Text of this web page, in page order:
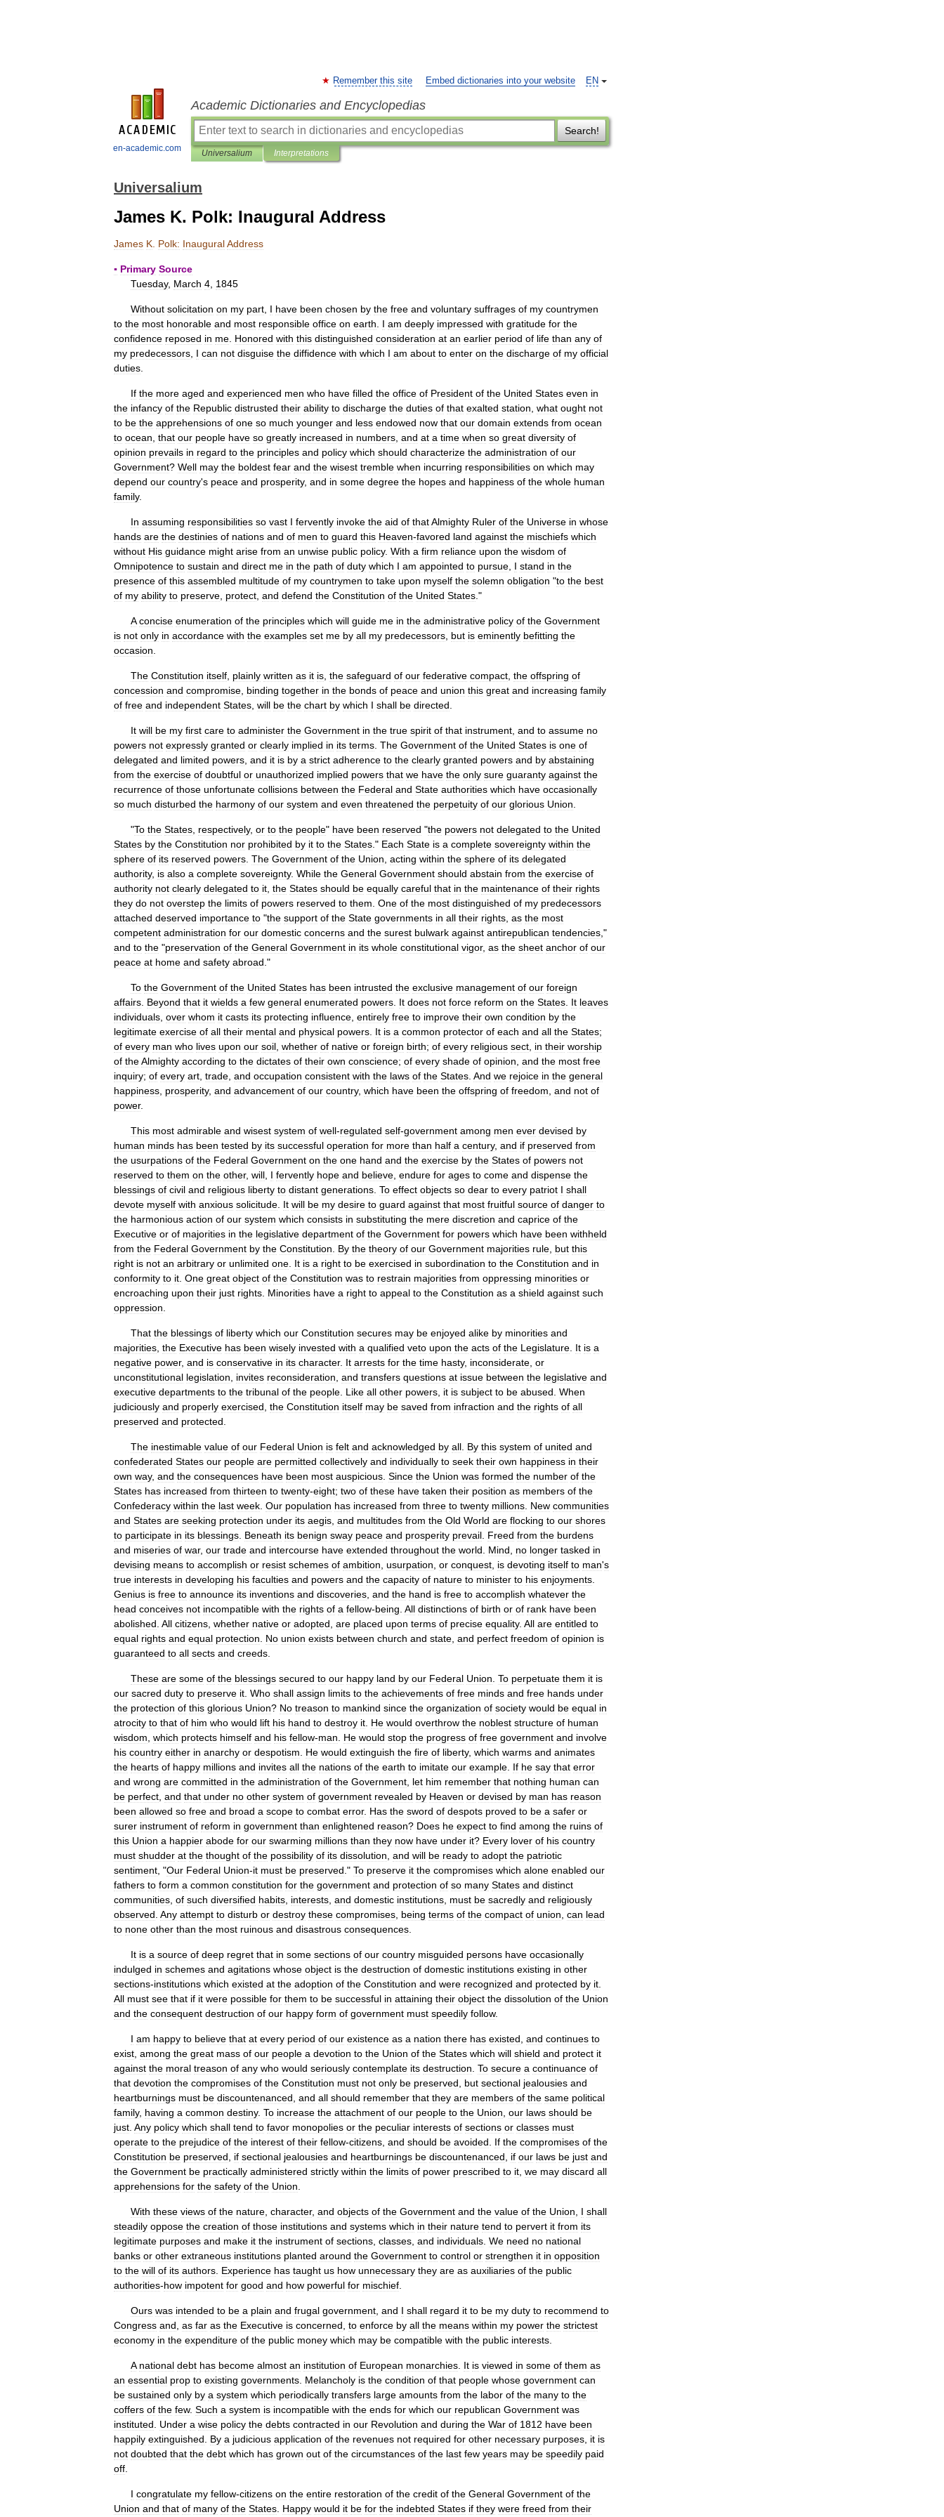
en-academic.com
EN
Remember this site Embed dictionaries into your website
Academic Dictionaries and Encyclopedias
Search!
Universalium Interpretations
Universalium
James K. Polk: Inaugural Address
James K Polk: InauguralAddress
▪ Primary Source
Tuesday, March 4 1845
Without solicitation on my part I have been chosen by the free and voluntary suffrages of my countrymen
to the most honorable and most responsible office on earth I am deeply impressed with gratitude for the
confidence reposed in me Honored with this distinguished consideration at an earlier period of life than any of
my predecessors I can not disguise the diffidence with which I am about to enter on the discharge of my official
duties
If the more aged and experienced men who have filled the office of President of the United States even in
the infancy of the Republic distrusted their ability to discharge the duties of that exalted station what ought not
to be the apprehensions of one so much younger and less endowed now that our domain extends from ocean
to ocean that our people have so greatly increased in numbers and at a time when so great diversity of
opinion prevails in regard to the principles and policy which should characterize the administration of our
Government? Well may the boldest fear and the wisest tremble when incurring responsibilities on which may
depend our country's peace and prosperity, and in some degree the hopes and happiness of the whole human
family.
In assuming responsibilities so vast I fervently invoke the aid of thatAlmighty Ruler of the Universe in whose
hands are the destinies of nations and of men to guard this Heaven-favored land against the mischiefs which
without His guidance might arise from an unwise public policy. With a firm reliance upon the wisdom of
Omnipotence to sustain and direct me in the path of duty which I am appointed to pursue I stand in the
presence of this assembled multitude of my countrymen to take upon myself the solemn obligation "to the best
of my ability to preserve protect and defend the Constitution of the United States ."
A concise enumeration of the principles which will guide me in the administrative policy of the Government
is not only in accordance with the examples set me by all my predecessors but is eminently befitting the
occasion
The Constitution itself plainly written as it is the safeguard of our federative compact the offspring of
concession and compromise binding together in the bonds of peace and union this great and increasing family
of free and independent States will be the chart by which I shall be directed
It will be my first care to administer the Government in the true spirit of that instrument and to assume no
powers not expressly granted or clearly implied in its terms The Government of the United States is one of
delegated and limited powers and it is by a strict adherence to the clearly granted powers and by abstaining
from the exercise of doubtful or unauthorized implied powers that we have the only sure guaranty against the
recurrence of those unfortunate collisions between the Federal and State authorities which have occasionally
so much disturbed the harmony of our system and even threatened the perpetuity of our glorious Union
"To the States respectively, or to the people" have been reserved "the powers not delegated to the United
States by the Constitution nor prohibited by it to the States ." Each State is a complete sovereignty within the
sphere of its reserved powers The Government of the Union acting within the sphere of its delegated
authority, is also a complete sovereignty. While the General Government should abstain from the exercise of
authority not clearly delegated to it the States should be equally careful that in the maintenance of their rights
they do not overstep the limits of powers reserved to them One of the most distinguished of my predecessors
attached deserved importance to "the support of the State governments in all their rights as the most
competent administration for our domestic concerns and the surest bulwark against antirepublican tendencies ,"
and to the "preservation of the General Government in its whole constitutional vigor, as the sheet anchor of our
peace at home and safety abroad ."
To the Government of the United States has been intrusted the exclusive management of our foreign
affairs Beyond that it wields a few general enumerated powers It does not force reform on the States It leaves
individuals over whom it casts its protecting influence entirely free to improve their own condition by the
legitimate exercise of all their mental and physical powers It is a common protector of each and all the States;
of every man who lives upon our soil whether of native or foreign birth; of every religious sect in their worship
of theAlmighty according to the dictates of their own conscience; of every shade of opinion and the most free
inquiry; of every art trade and occupation consistent with the laws of the States And we rejoice in the general
happiness prosperity, and advancement of our country, which have been the offspring of freedom and not of
power.
This most admirable and wisest system of well-regulated self-government among men ever devised by
human minds has been tested by its successful operation for more than half a century, and if preserved from
the usurpations of the Federal Government on the one hand and the exercise by the States of powers not
reserved to them on the other, will I fervently hope and believe endure for ages to come and dispense the
blessings of civil and religious liberty to distant generations To effect objects so dear to every patriot I shall
devote myself with anxious solicitude It will be my desire to guard against that most fruitful source of danger to
the harmonious action of our system which consists in substituting the mere discretion and caprice of the
Executive or of majorities in the legislative department of the Government for powers which have been withheld
from the Federal Government by the Constitution By the theory of our Government majorities rule but this
right is not an arbitrary or unlimited one It is a right to be exercised in subordination to the Constitution and in
conformity to it One great object of the Constitution was to restrain majorities from oppressing minorities or
encroaching upon their just rights Minorities have a right to appeal to the Constitution as a shield against such
oppression
That the blessings of liberty which our Constitution secures may be enjoyed alike by minorities and
majorities the Executive has been wisely invested with a qualified veto upon the acts of the Legislature It is a
negative power, and is conservative in its character. It arrests for the time hasty, inconsiderate or
unconstitutional legislation invites reconsideration and transfers questions at issue between the legislative and
executive departments to the tribunal of the people Like all other powers it is subject to be abused When
judiciously and properly exercised the Constitution itself may be saved from infraction and the rights of all
preserved and protected
The inestimable value of our Federal Union is felt and acknowledged by all By this system of united and
confederated States our people are permitted collectively and individually to seek their own happiness in their
own way, and the consequences have been most auspicious Since the Union was formed the number of the
States has increased from thirteen to twenty-eight; two of these have taken their position as members of the
Confederacy within the last week Our population has increased from three to twenty millions New communities
and States are seeking protection under its aegis and multitudes from the Old World are flocking to our shores
to participate in its blessings Beneath its benign sway peace and prosperity prevail Freed from the burdens
and miseries of war, our trade and intercourse have extended throughout the world Mind no longer tasked in
devising means to accomplish or resist schemes of ambition usurpation or conquest is devoting itself to man's
true interests in developing his faculties and powers and the capacity of nature to minister to his enjoyments
Genius is free to announce its inventions and discoveries and the hand is free to accomplish whatever the
head conceives not incompatible with the rights of a fellow-being All distinctions of birth or of rank have been
abolished All citizens whether native or adopted are placed upon terms of precise equality. All are entitled to
equal rights and equal protection No union exists between church and state and perfect freedom of opinion is
guaranteed to all sects and creeds
These are some of the blessings secured to our happy land by our Federal Union To perpetuate them it is
our sacred duty to preserve it Who shall assign limits to the achievements of free minds and free hands under
the protection of this glorious Union? No treason to mankind since the organization of society would be equal in
atrocity to that of him who would lift his hand to destroy it He would overthrow the noblest structure of human
wisdom which protects himself and his fellow-man He would stop the progress of free government and involve
his country either in anarchy or despotism He would extinguish the fire of liberty, which warms and animates
the hearts of happy millions and invites all the nations of the earth to imitate our example If he say that error
and wrong are committed in the administration of the Government let him remember that nothing human can
be perfect and that under no other system of government revealed by Heaven or devised by man has reason
been allowed so free and broad a scope to combat error. Has the sword of despots proved to be a safer or
surer instrument of reform in government than enlightened reason? Does he expect to find among the ruins of
this Union a happier abode for our swarming millions than they now have under it? Every lover of his country
must shudder at the thought of the possibility of its dissolution and will be ready to adopt the patriotic
sentiment , "Our Federal Union-it must be preserved ." To preserve it the compromises which alone enabled our
fathers to form a common constitution for the government and protection of so many States and distinct
communities of such diversified habits interests and domestic institutions must be sacredly and religiously
observed Any attempt to disturb or destroy these compromises being terms of the compact of union can lead
to none other than the most ruinous and disastrous consequences
It is a source of deep regret that in some sections of our country misguided persons have occasionally
indulged in schemes and agitations whose object is the destruction of domestic institutions existing in other
sections-institutions which existed at the adoption of the Constitution and were recognized and protected by it
All must see that if it were possible for them to be successful in attaining their object the dissolution of the Union
and the consequent destruction of our happy form of government must speedily follow.
I am happy to believe that at every period of our existence as a nation there has existed and continues to
exist among the great mass of our people a devotion to the Union of the States which will shield and protect it
against the moral treason of any who would seriously contemplate its destruction To secure a continuance of
that devotion the compromises of the Constitution must not only be preserved but sectional jealousies and
heartburnings must be discountenanced and all should remember that they are members of the same political
family, having a common destiny. To increase the attachment of our people to the Union our laws should be
just Any policy which shall tend to favor monopolies or the peculiar interests of sections or classes must
operate to the prejudice of the interest of their fellow-citizens and should be avoided If the compromises of the
Constitution be preserved if sectional jealousies and heartburnings be discountenanced if our laws be just and
the Government be practically administered strictly within the limits of power prescribed to it we may discard all
apprehensions for the safety of the Union
With these views of the nature character, and objects of the Government and the value of the Union I shall
steadily oppose the creation of those institutions and systems which in their nature tend to pervert it from its
legitimate purposes and make it the instrument of sections classes and individuals We need no national
banks or other extraneous institutions planted around the Government to control or strengthen it in opposition
to the will of its authors Experience has taught us how unnecessary they are as auxiliaries of the public
authorities-how impotent for good and how powerful for mischief
Ours was intended to be a plain and frugal government and I shall regard it to be my duty to recommend to
Congress and as far as the Executive is concerned to enforce by all the means within my power the strictest
economy in the expenditure of the public money which may be compatible with the public interests
A national debt has become almost an institution of European monarchies It is viewed in some of them as
an essential prop to existing governments Melancholy is the condition of that people whose government can
be sustained only by a system which periodically transfers large amounts from the labor of the many to the
coffers of the few. Such a system is incompatible with the ends for which our republican Government was
instituted
Under a wise policy the debts contracted in our Revolution and during the War of 1812 have been
happily extinguished By a judicious application of the revenues not required for other necessary purposes it is
not doubted that the debt which has grown out of the circumstances of the last few years may be speedily paid
off
I congratulate my fellow-citizens on the entire restoration of the credit of the General Government of the
Union and that of many of the States Happy would it be for the indebted States if they were freed from their